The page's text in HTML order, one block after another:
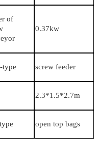
of
0.37kw
type screw feeder
2.3*1.5*2.7m
open top bags